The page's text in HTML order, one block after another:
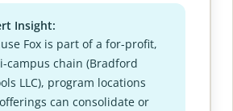
Insight:
Fox is part of a for-profit,
campus chain (Bradford
LLC), program locations
can consolidate or